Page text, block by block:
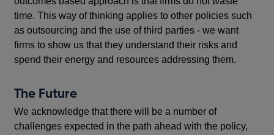
time. This way of thinking applies to other policies such
as outsourcing and the use of third parties - we want
firms to show us that they understand their risks and
spend their energy and resources addressing them.
The Future
We acknowledge that there will be a number of
challenges expected in the path ahead with the policy,